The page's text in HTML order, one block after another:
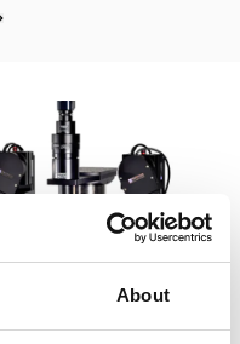
About
to watch this video.